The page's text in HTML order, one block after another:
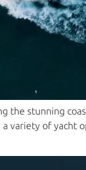
the stunning
variety of